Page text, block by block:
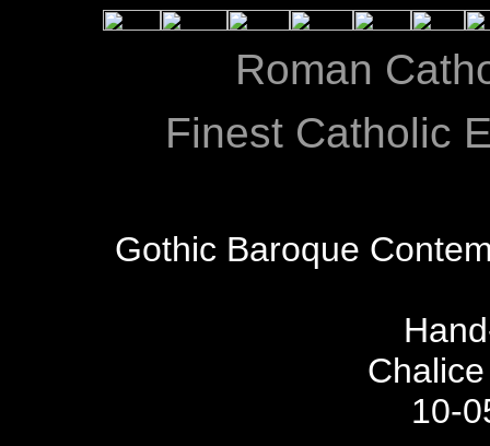
Roman
Finest Catholic
Gothic Baroque
10-